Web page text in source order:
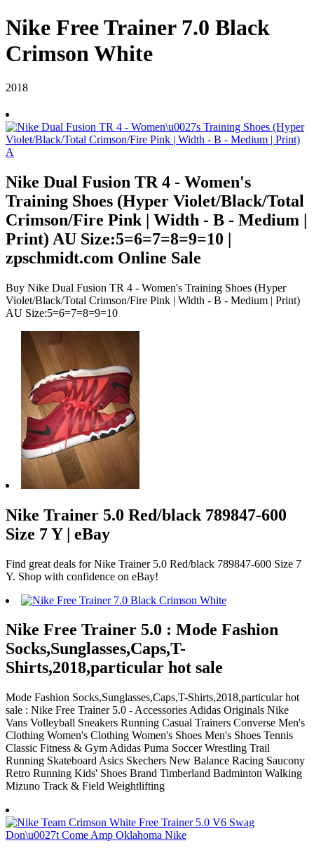
Nike Free Trainer 7.0 Black
Crimson White
2018
Nike Dual Fusion TR 4 - Women's
Training Shoes (Hyper Violet/Black/Total
Crimson/Fire Pink | Width - B - Medium |
Print) AU Size:5=6=7=8=9=10 |
zpschmidt.com Online Sale
Buy Nike Dual Fusion TR 4 - Women's Training Shoes (Hyper
Violet/Black/Total Crimson/Fire Pink | Width - B - Medium | Print)
AU Size:5=6=7=8=9=10
Nike Trainer 5.0 Red/black 789847-600
Size 7 Y | eBay
Find great deals for Nike Trainer 5.0 Red/black 789847-600 Size 7
Y. Shop with confidence on eBay!
Nike Free Trainer 5.0 : Mode Fashion
Socks,Sunglasses,Caps,T-
Shirts,2018,particular hot sale
Mode Fashion Socks,Sunglasses,Caps,T-Shirts,2018,particular hot
sale : Nike Free Trainer 5.0 - Accessories Adidas Originals Nike
Vans Volleyball Sneakers Running Casual Trainers Converse Men's
Clothing Women's Clothing Women's Shoes Men's Shoes Tennis
Classic Fitness & Gym Adidas Puma Soccer Wrestling Trail
Running Skateboard Asics Skechers New Balance Racing Saucony
Retro Running Kids' Shoes Brand Timberland Badminton Walking
Mizuno Track & Field Weightlifting